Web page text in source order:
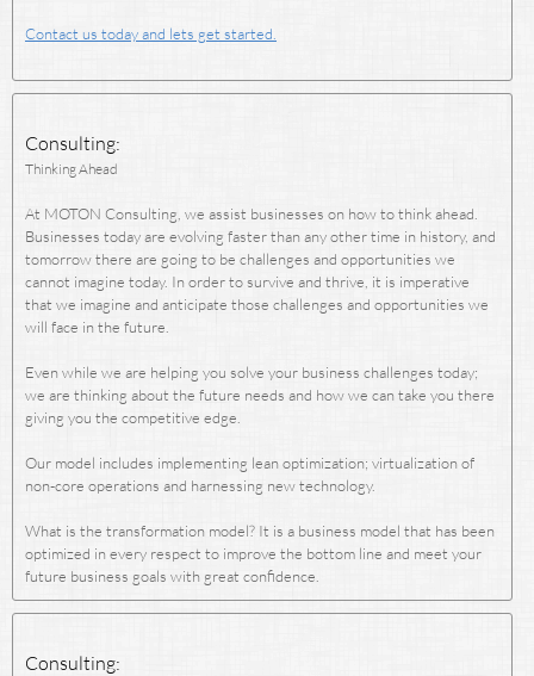
Contact us today and lets get started.
Consulting:
Thinking Ahead
At MOTON Consulting, we assist businesses on how to think ahead.
Businesses today are evolving faster than any other time in history, and
tomorrow there are going to be challenges and opportunities we
cannot imagine today. In order to survive and thrive, it is imperative
that we imagine and anticipate those challenges and opportunities we
will face in the future.
Even while we are helping you solve your business challenges today;
we are thinking about the future needs and how we can take you there
giving you the competitive edge.
Our model includes implementing lean optimization; virtualization of
non-core operations and harnessing new technology.
What is the transformation model? It is a business model that has been
optimized in every respect to improve the bottom line and meet your
future business goals with great confidence.
Consulting: